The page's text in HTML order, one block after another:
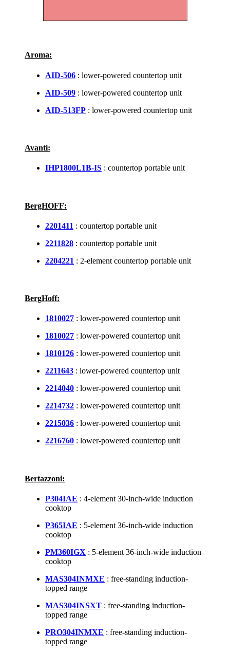
Aroma:
AID-506 : lower-powered countertop unit
AID-509 : lower-powered countertop unit
AID-513FP : lower-powered countertop unit
Avanti:
IHP1800L1B-IS : countertop portable unit
BergHOFF:
2201411 : countertop portable unit
2211828 : countertop portable unit
2204221 : 2-element countertop portable unit
BergHoff:
1810027 : lower-powered countertop unit
1810027 : lower-powered countertop unit
1810126 : lower-powered countertop unit
2211643 : lower-powered countertop unit
2214040 : lower-powered countertop unit
2214732 : lower-powered countertop unit
2215036 : lower-powered countertop unit
2216760 : lower-powered countertop unit
Bertazzoni:
P304IAE : 4-element 30-inch-wide induction
cooktop
P365IAE : 5-element 36-inch-wide induction
cooktop
PM360IGX : 5-element 36-inch-wide induction
cooktop
MAS304INMXE : free-standing induction-
topped range
MAS304INSXT : free-standing induction-
topped range
PRO304INMXE : free-standing induction-
topped range